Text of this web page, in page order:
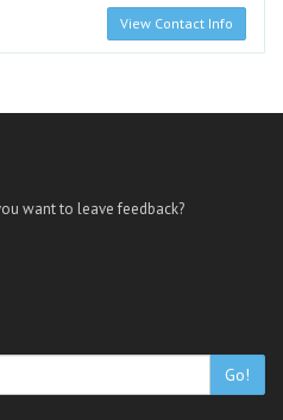
View Contact Info
want to leave feedback?
Go!